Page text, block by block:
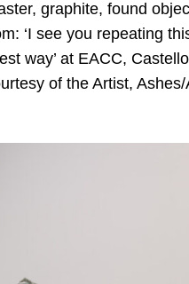
graphite, found
‘I see you repeating
way’ at EACC,
of the Artist,